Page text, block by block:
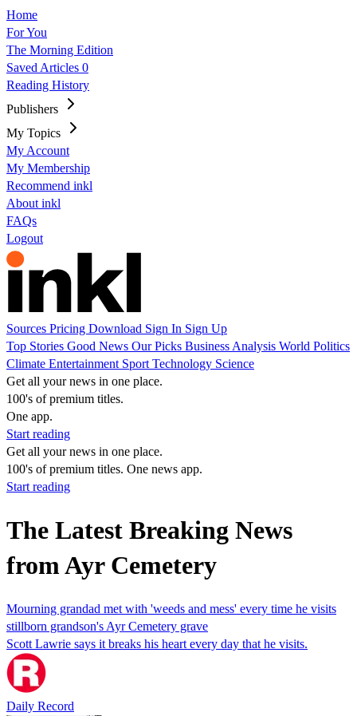
Home
For You
The Morning Edition
Saved Articles 0
Reading History
Publishers
My Topics
My Account
My Membership
Recommend inkl
About inkl
FAQs
Logout
Sources Pricing Download Sign In Sign Up
Top Stories Good News Our Picks Business Analysis World Politics
Climate Entertainment Sport Technology Science
Get all your news in one place.
100's of premium titles.
One app.
Start reading
Get all your news in one place.
100's of premium titles. One news app.
Start reading
The Latest Breaking News
from Ayr Cemetery
Mourning grandad met with 'weeds and mess' every time he visits
stillborn grandson's Ayr Cemetery grave
Scott Lawrie says it breaks his heart every day that he visits.
Daily Record